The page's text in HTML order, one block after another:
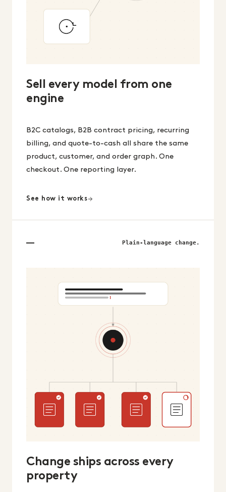
Sell every model from one
engine
B2C catalogs, B2B contract pricing, recurring
billing, and quote-to-cash all share the same
product, customer, and order graph. One
checkout. One reporting layer.
See how it works
Plain-language change.
Change ships across every
property